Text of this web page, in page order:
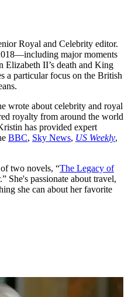
Royal and Celebrity editor.
major moments
Elizabeth II’s death and King
a particular focus on the British
wrote about celebrity and royal
royalty from around the world
has provided expert
BBC, Sky News, US Weekly,
two novels, “The Legacy of
.” She's passionate about travel,
she can about her favorite